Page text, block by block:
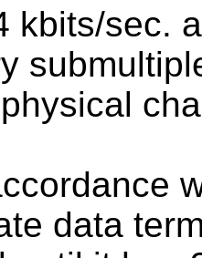
kbits/sec.
data